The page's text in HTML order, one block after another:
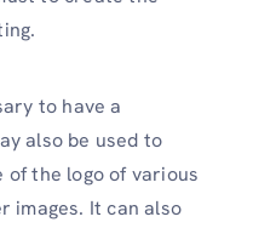
to have a
also be used to
the logo of various
images. It can also